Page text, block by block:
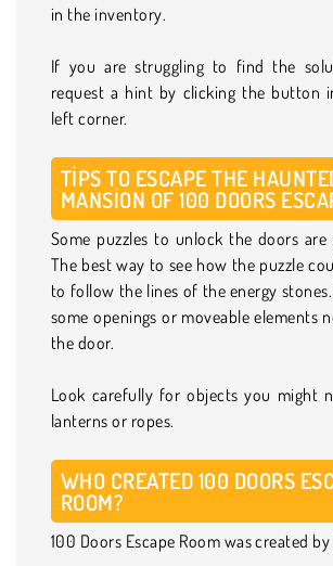
in the inventory.
If you are struggling to find the
request a hint by clicking the button
left corner.
TIPS TO ESCAPE THE
MANSION OF 100 DOORS
Some puzzles to unlock the doors
The best way to see how the puzzle
to follow the lines of the energy
some openings or moveable elements
the door.
Look carefully for objects you might
lanterns or ropes.
WHO CREATED 100 DOORS
ROOM?
100 Doors Escape Room was created by